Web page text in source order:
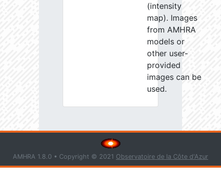
(intensity
map). Images
from AMHRA
models or
other user-
provided
images can be
used.
AMHRA 1.8.0 • Copyright © 2021 Observatoire de la Côte d'Azur